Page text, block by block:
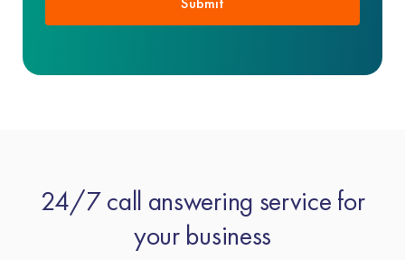
24/7 call answering service for
your business